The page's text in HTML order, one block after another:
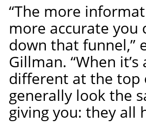
“The more
more accurate you
down that funnel,”
Gillman. “When
different at the top
generally look the
giving you: they all